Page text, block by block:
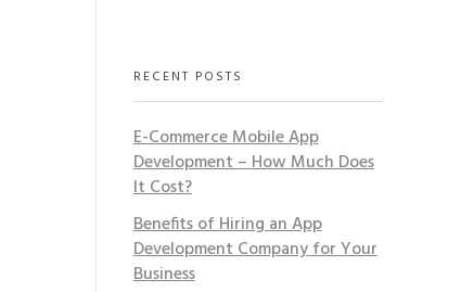
RECENT POSTS
E-Commerce Mobile App
Development – How Much Does
It Cost?
Benefits of Hiring an App
Development Company for Your
Business